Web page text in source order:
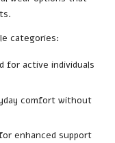
categories:
for active individuals
comfort without
enhanced support